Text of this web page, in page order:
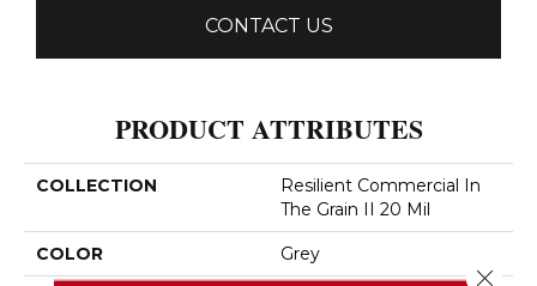
CONTACT US
PRODUCT ATTRIBUTES
COLLECTION
Resilient Commercial In
The Grain II 20 Mil
COLOR Grey
Close